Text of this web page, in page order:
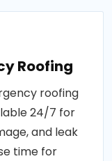
Roofing
roofing
24/7 for
and leak
time for